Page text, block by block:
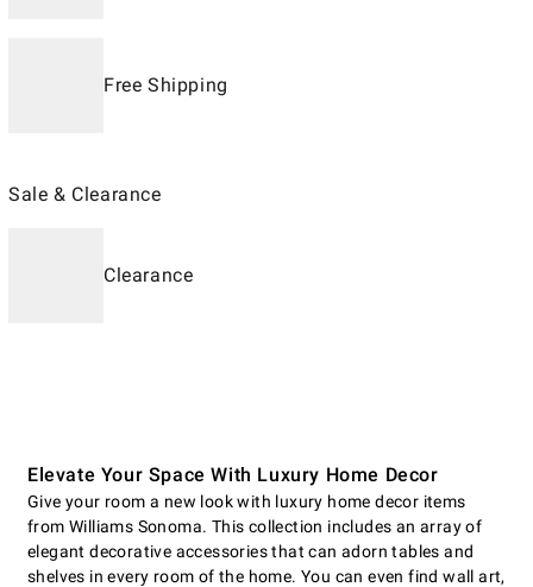
Free Shipping
Sale & Clearance
Clearance
Elevate Your Space With Luxury Home Decor
Give your room a new look with luxury home decor items
from Williams Sonoma. This collection includes an array of
elegant decorative accessories that can adorn tables and
shelves in every room of the home. You can even find wall art,